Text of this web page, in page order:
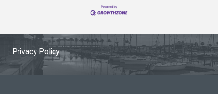
Privacy Policy